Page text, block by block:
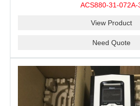
ACS880-31-072A-
View Product
Need Quote